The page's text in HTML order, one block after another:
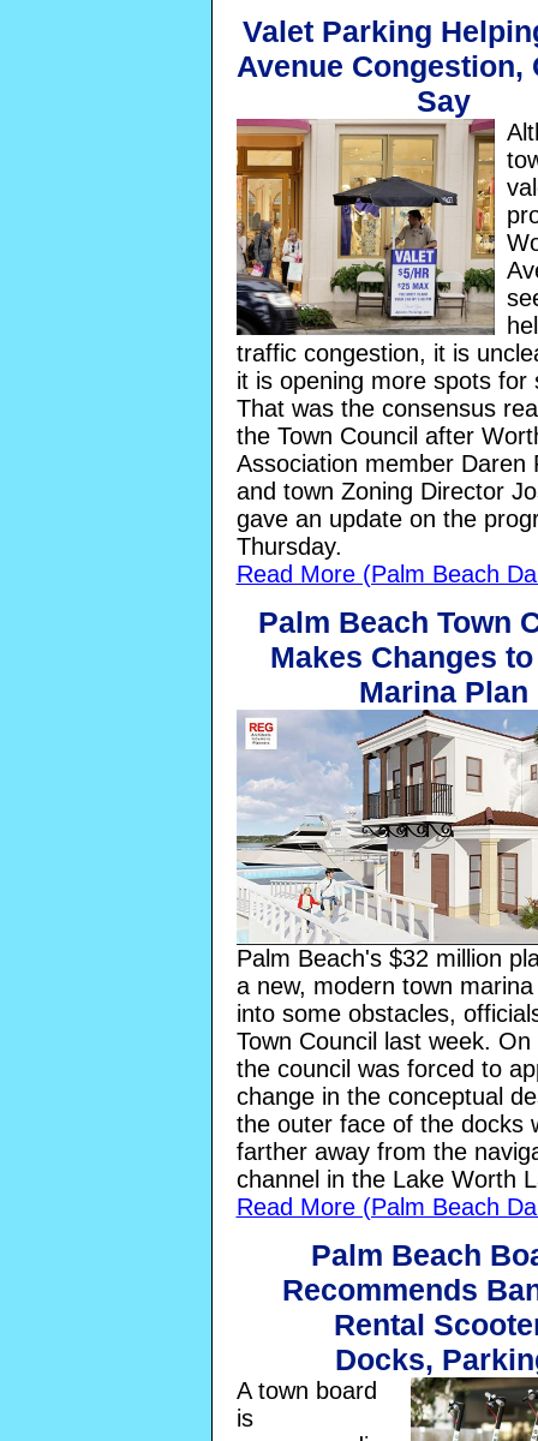
Valet Parking
Avenue Congestion,
Say
traffic congestion, it is
it is opening more spots for
That was the consensus
the Town Council after
Association member Daren
and town Zoning Director
gave an update on the
Thursday.
Read More (Palm Beach
Palm Beach Town
Makes Changes
Marina Plan
Palm Beach's $32 million
a new, modern town
into some obstacles,
Town Council last week. On
the council was forced to
change in the conceptual
the outer face of the docks
farther away from the
channel in the Lake Worth
Read More (Palm Beach
Palm Beach
Recommends
Rental
Docks,
A town board
is